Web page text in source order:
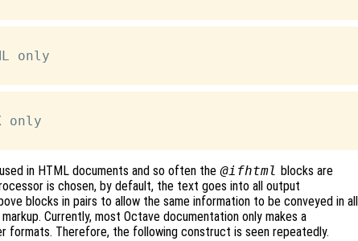
only
only
in HTML documents and so often the @ifhtml blocks are
is chosen, by default, the text goes into all output
blocks in pairs to allow the same information to be conveyed in all
Currently, most Octave documentation only makes a
formats. Therefore, the following construct is seen repeatedly.